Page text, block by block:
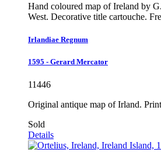
Hand coloured map of Ireland by
West. Decorative title cartouche.
Irlandiae Regnum
1595 - Gerard Mercator
11446
Original antique map of Irland.
Sold
Details